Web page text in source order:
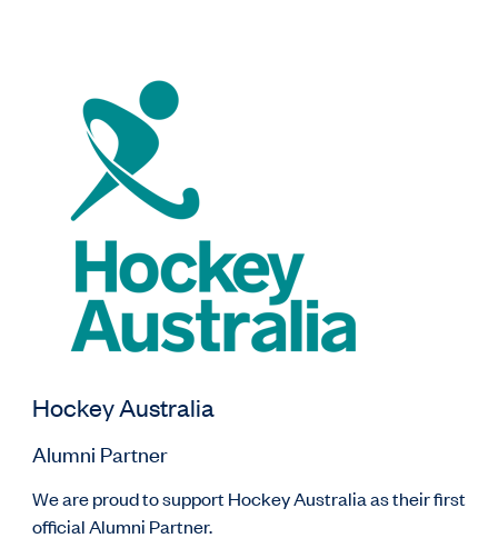
Hockey Australia
Alumni Partner
We are proud to support Hockey Australia as their first
official Alumni Partner.